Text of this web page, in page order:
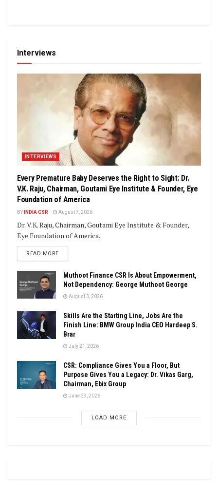
Interviews
INTERVIEWS
Every Premature Baby Deserves the Right to Sight: Dr.
V.K. Raju, Chairman, Goutami Eye Institute & Founder, Eye
Foundation of America
BY INDIA CSR August 7, 2026
Dr. V.K. Raju, Chairman, Goutami Eye Institute & Founder,
Eye Foundation of America.
READ MOREDETAILS
Muthoot Finance CSR Is About Empowerment,
Not Dependency: George Muthoot George
August 3, 2026
Skills Are the Starting Line, Jobs Are the
Finish Line: BMW Group India CEO Hardeep S.
Brar
July 21, 2026
CSR: Compliance Gives You a Floor, But
Purpose Gives You a Legacy: Dr. Vikas Garg,
Chairman, Ebix Group
June 29, 2026
LOAD MORE